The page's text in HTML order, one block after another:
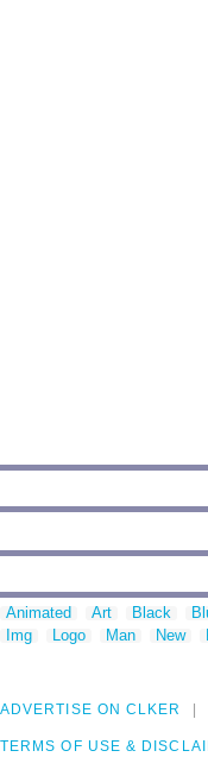
Animated Art Black
Img
Logo Man New
ADVERTISE ON CLKER
TERMS OF USE &